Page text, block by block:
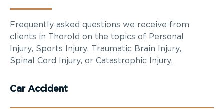
Frequently asked questions we receive from
clients in Thorold on the topics of Personal
Injury, Sports Injury, Traumatic Brain Injury,
Spinal Cord Injury, or Catastrophic Injury.
Car Accident